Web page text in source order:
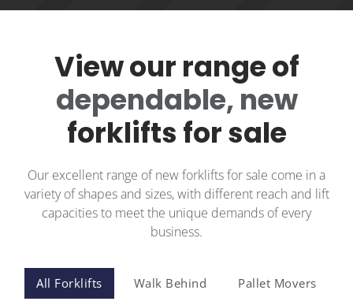
View our range of
dependable, new
forklifts for sale
Our excellent range of new forklifts for sale come in a
variety of shapes and sizes, with different reach and lift
capacities to meet the unique demands of every
business.
All Forklifts Walk Behind
Pallet Movers